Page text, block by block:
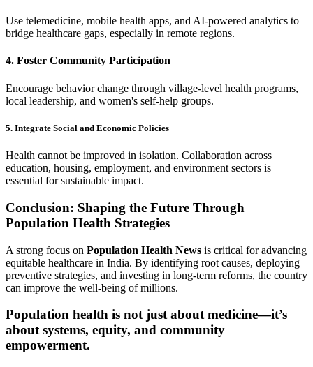
Use telemedicine, mobile health apps, and AI-powered analytics to
bridge healthcare gaps, especially in remote regions.
4. Foster Community Participation
Encourage behavior change through village-level health programs,
local leadership, and women's self-help groups.
5. Integrate Social and Economic Policies
Health cannot be improved in isolation. Collaboration across
education, housing, employment, and environment sectors is
essential for sustainable impact.
Conclusion: Shaping the Future Through
Population Health Strategies
A strong focus on Population Health News is critical for advancing
equitable healthcare in India. By identifying root causes, deploying
preventive strategies, and investing in long-term reforms, the country
can improve the well-being of millions.
Population health is not just about medicine—it’s
about systems, equity, and community
empowerment.